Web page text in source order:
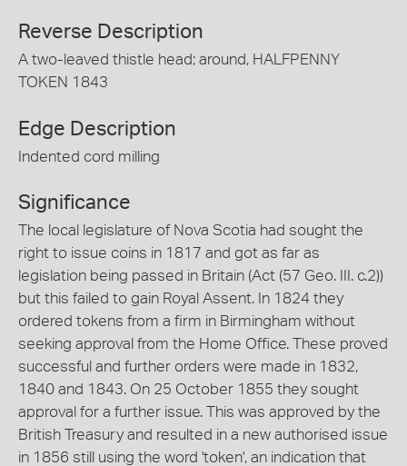
Reverse Description
A two-leaved thistle head; around, HALFPENNY
TOKEN 1843
Edge Description
Indented cord milling
Significance
The local legislature of Nova Scotia had sought the
right to issue coins in 1817 and got as far as
legislation being passed in Britain (Act (57 Geo. III. c.2))
but this failed to gain Royal Assent. In 1824 they
ordered tokens from a firm in Birmingham without
seeking approval from the Home Office. These proved
successful and further orders were made in 1832,
1840 and 1843. On 25 October 1855 they sought
approval for a further issue. This was approved by the
British Treasury and resulted in a new authorised issue
in 1856 still using the word 'token', an indication that